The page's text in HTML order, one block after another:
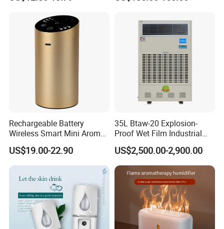
Rechargeable Battery
Wireless Smart Mini Aroma
Diffuser Car Air Cleaner
Humidifier
US$19.00-22.90
35L Btaw-20 Explosion-
Proof Wet Film Industrial
Humidifier Used for
Petroleum
US$2,500.00-2,900.00